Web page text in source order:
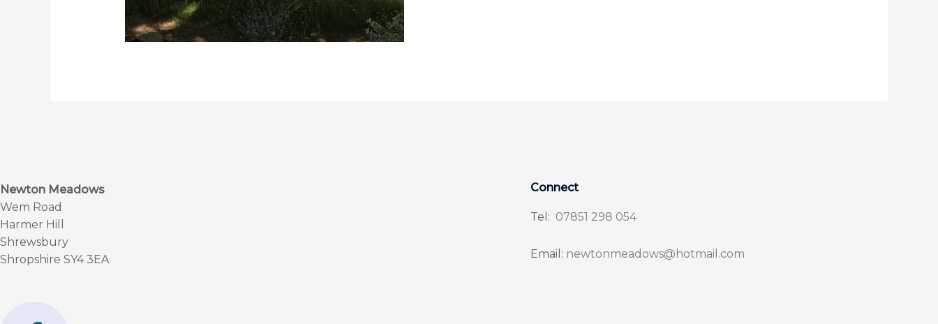
Newton Meadows
Wem Road
Harmer Hill
Shrewsbury
Shropshire SY4 3EA
F
Connect
Tel: 07851 298 054
Email: newtonmeadows@hotmail.com